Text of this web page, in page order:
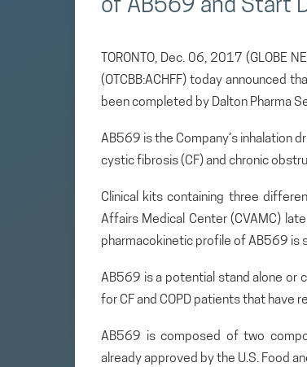
of AB569 and Start
TORONTO, Dec. 06, 2017 (GLOBE
(OTCBB:ACHFF) today announced
been completed by Dalton Pharma
AB569 is the Company’s inhalation
cystic fibrosis (CF) and chronic
Clinical kits containing three
Affairs Medical Center (CVAMC)
pharmacokinetic profile of AB569 is
AB569 is a potential stand alone or
for CF and COPD patients that have
AB569 is composed of two
already approved by the U.S. Food